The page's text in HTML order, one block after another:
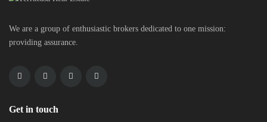
We are a group of enthusiastic brokers dedicated to one mission:
providing assurance.
Get in touch